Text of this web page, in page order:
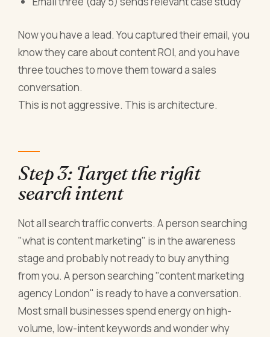
Now you have a lead. You captured their email, you
know they care about content ROI, and you have
three touches to move them toward a sales
conversation.
This is not aggressive. This is architecture.
Step 3: Target the right
search intent
Not all search traffic converts. A person searching
"what is content marketing" is in the awareness
stage and probably not ready to buy anything
from you. A person searching "content marketing
agency London" is ready to have a conversation.
Most small businesses spend energy on high-
volume, low-intent keywords and wonder why